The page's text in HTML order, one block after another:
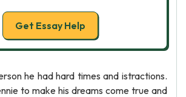
Get Essay Help
he had hard times and istractions.
to make his dreams come true and